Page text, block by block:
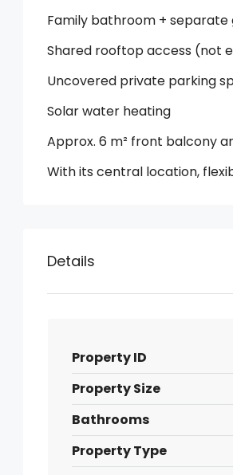
Family bathroom + separate
Shared rooftop access (not
Uncovered private parking
Solar water heating
Approx. 6 m² front balcony
With its central location,
Details
Property ID
Property Size
Bathrooms
Property Type